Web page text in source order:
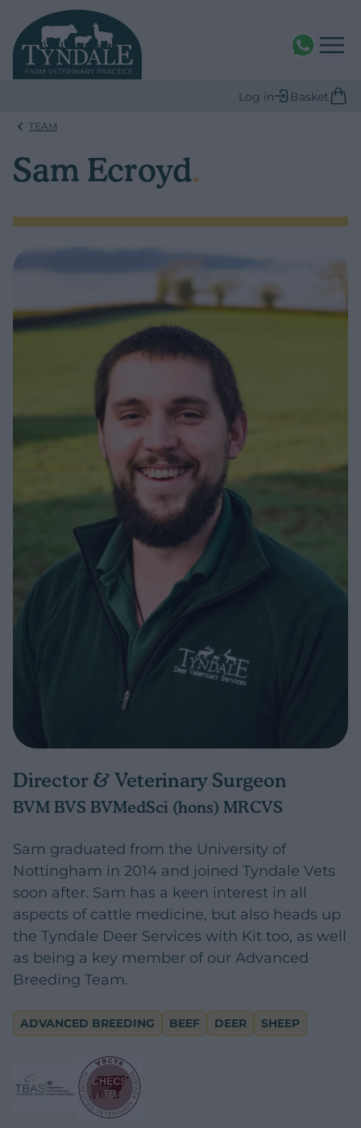
WhatsAPP
Log in Basket
TEAM
Sam Ecroyd.
Director & Veterinary Surgeon
BVM BVS BVMedSci (hons) MRCVS
Sam graduated from the University of
Nottingham in 2014 and joined Tyndale Vets
soon after. Sam has a keen interest in all
aspects of cattle medicine, but also heads up
the Tyndale Deer Services with Kit too, as well
as being a key member of our Advanced
Breeding Team.
ADVANCED BREEDING BEEF DEER SHEEP